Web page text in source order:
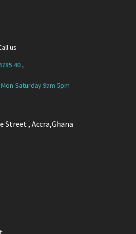
us
40 ,
Saturday 9am-5pm
Street , Accra,Ghana